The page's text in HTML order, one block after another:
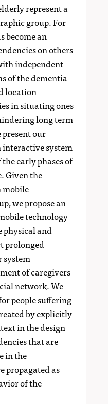
represent a
group. For
become an
on others
independent
of the dementia
location
in situating ones
long term
our
system
early phases of
Given the
we propose an
technology
and
prolonged
of caregivers
network. We
people suﬀering
by explicitly
in the design
that are
in the
propagated as
of the